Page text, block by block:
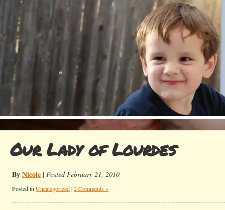
Our Lady of Lourdes
ByNicole | Posted February 21, 2010
Posted in Uncategorized |2 Comments »